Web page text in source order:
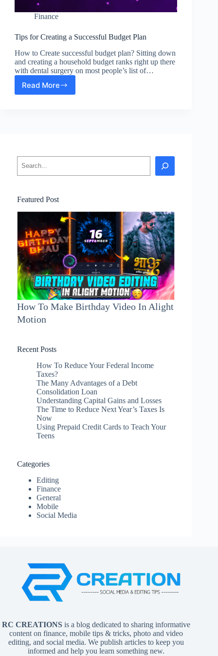
Finance
Tips for Creating a Successful Budget Plan
How to Create successful budget plan? Sitting down
and creating a household budget ranks right up there
with dental surgery on most people’s list of…
Read More
Tips
Featured Post
How To Make Birthday Video In Alight
Motion
Recent Posts
How To Reduce Your Federal Income
Taxes?
The Many Advantages of a Debt
Consolidation Loan
Understanding Capital Gains and Losses
The Time to Reduce Next Year’s Taxes Is
Now
Using Prepaid Credit Cards to Teach Your
Teens
Categories
Editing
Finance
General
Mobile
Social Media
RC CREATIONSis a blog dedicated to sharing informative
content on finance, mobile tips & tricks, photo and video
editing, and social media. We publish articles to keep you
informed and help you learn something new.